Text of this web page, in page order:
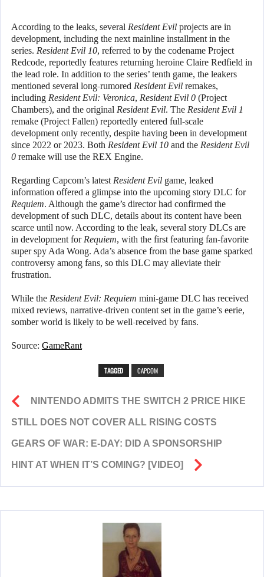
MOURS
According to the leaks, several Resident Evil projects are in
development, including the next mainline installment in the
series. Resident Evil 10, referred to by the codename Project
Redcode, reportedly features returning heroine Claire Redfield in
the lead role. In addition to the series’ tenth game, the leakers
mentioned several long-rumored Resident Evil remakes,
including Resident Evil: Veronica, Resident Evil 0 (Project
Chambers), and the original Resident Evil. The Resident Evil 1
remake (Project Fallen) reportedly entered full-scale
development only recently, despite having been in development
since 2022 or 2023. Both Resident Evil 10 and the Resident Evil
0 remake will use the REX Engine.
Regarding Capcom’s latest Resident Evil game, leaked
information offered a glimpse into the upcoming story DLC for
Requiem. Although the game’s director had confirmed the
development of such DLC, details about its content have been
scarce until now. According to the leak, several story DLCs are
in development for Requiem, with the first featuring fan-favorite
super spy Ada Wong. Ada’s absence from the base game sparked
controversy among fans, so this DLC may alleviate their
frustration.
While the Resident Evil: Requiem mini-game DLC has received
mixed reviews, narrative-driven content set in the game’s eerie,
somber world is likely to be well-received by fans.
Source: GameRant
TAGGED CAPCOM
NINTENDO ADMITS THE SWITCH 2 PRICE HIKE
STILL DOES NOT COVER ALL RISING COSTS
GEARS OF WAR: E-DAY: DID A SPONSORSHIP
HINT AT WHEN IT’S COMING? [VIDEO]